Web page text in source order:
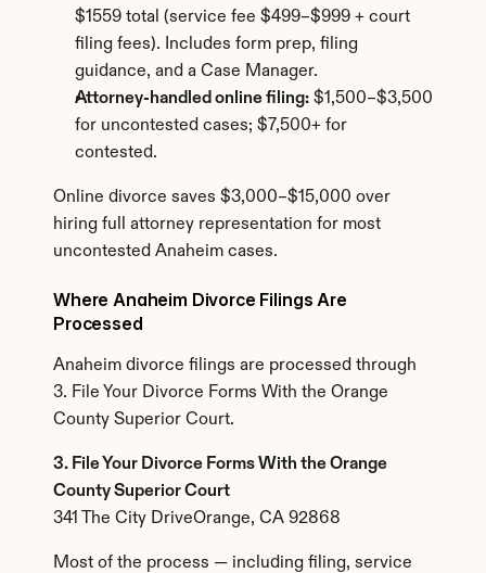
$1559 total (service fee $499–$999 + court
filing fees). Includes form prep, filing
guidance, and a Case Manager.
Attorney-handled online filing: $1,500–$3,500
for uncontested cases; $7,500+ for
contested.
Online divorce saves $3,000–$15,000 over
hiring full attorney representation for most
uncontested Anaheim cases.
Where Anaheim Divorce Filings Are
Processed
Anaheim divorce filings are processed through
3. File Your Divorce Forms With the Orange
County Superior Court.
3. File Your Divorce Forms With the Orange
County Superior Court
341 The City DriveOrange, CA 92868
Most of the process — including filing, service